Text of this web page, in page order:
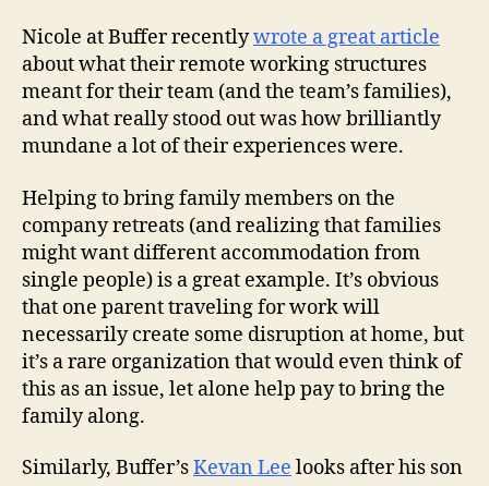
Nicole at Buffer recentlywrote a great article
about what their remote working structures
meant for their team (and the team’s families),
and what really stood out was how brilliantly
mundane a lot of their experiences were.
Helping to bring family members on the
company retreats (and realizing that families
might want different accommodation from
single people) is a great example. It’s obvious
that one parent traveling for work will
necessarily create some disruption at home, but
it’s a rare organization that would even think of
this as an issue, let alone help pay to bring the
family along.
Similarly, Buffer’sKevan Lee looks after his son